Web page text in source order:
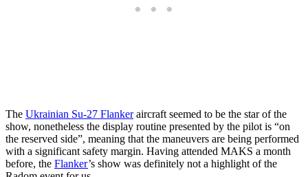
The Ukrainian Su-27 Flankeraircraft seemed to be the star of the
show, nonetheless the display routine presented by the pilot is “on
the reserved side”, meaning that the maneuvers are being performed
with a significant safety margin. Having attended MAKS a month
before, the Flanker’s show was definitely not a highlight of the